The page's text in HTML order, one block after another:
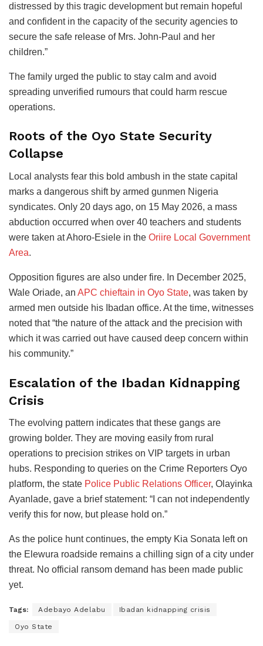
distressed by this tragic development but remain hopeful
and confident in the capacity of the security agencies to
secure the safe release of Mrs. John-Paul and her
children.”
The family urged the public to stay calm and avoid
spreading unverified rumours that could harm rescue
operations.
Roots of the Oyo State Security
Collapse
Local analysts fear this bold ambush in the state capital
marks a dangerous shift by armed gunmen Nigeria
syndicates. Only 20 days ago, on 15 May 2026, a mass
abduction occurred when over 40 teachers and students
were taken at Ahoro-Esiele in the Oriire Local Government
Area.
Opposition figures are also under fire. In December 2025,
Wale Oriade, an APC chieftain in Oyo State, was taken by
armed men outside his Ibadan office. At the time, witnesses
noted that “the nature of the attack and the precision with
which it was carried out have caused deep concern within
his community.”
Escalation of the Ibadan Kidnapping
Crisis
The evolving pattern indicates that these gangs are
growing bolder. They are moving easily from rural
operations to precision strikes on VIP targets in urban
hubs. Responding to queries on the Crime Reporters Oyo
platform, the state Police Public Relations Officer, Olayinka
Ayanlade, gave a brief statement: “I can not independently
verify this for now, but please hold on.”
As the police hunt continues, the empty Kia Sonata left on
the Elewura roadside remains a chilling sign of a city under
threat. No official ransom demand has been made public
yet.
Tags: Adebayo Adelabu Ibadan kidnapping crisis
Oyo State